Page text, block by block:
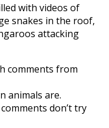
with videos of
snakes in the roof,
attacking
comments from
animals are.
don’t try